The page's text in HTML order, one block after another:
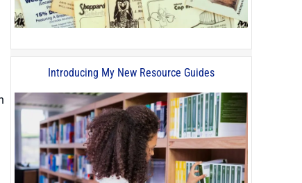
Introducing My New Resource Guides